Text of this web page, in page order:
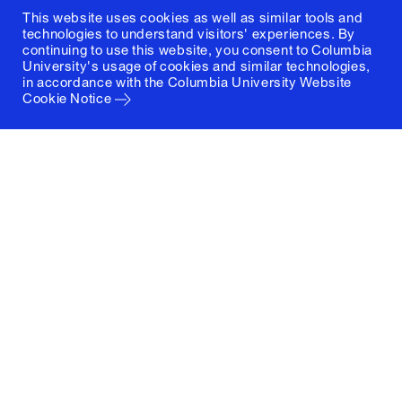
This website uses cookies as well as similar tools and
technologies to understand visitors' experiences. By
continuing to use this website, you consent to Columbia
University's usage of cookies and similar technologies,
in accordance with the Columbia University Website
Cookie Notice